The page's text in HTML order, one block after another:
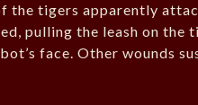
the tigers apparently
pulling the leash on the
face. Other wounds